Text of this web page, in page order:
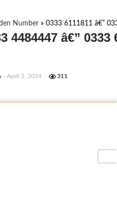
Number » 0333 6111811 â€”
4484447 â€”
- April 2, 2024 311